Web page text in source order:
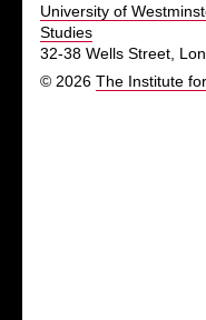
University of
Studies
32-38 Wells Street,
© 2026 The Institute